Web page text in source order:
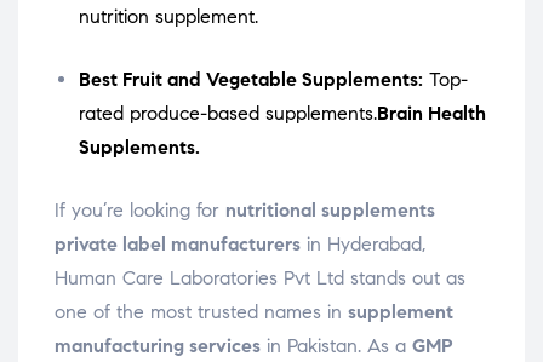
nutrition supplement.
Best Fruit and Vegetable Supplements: Top-
rated produce-based supplements.Brain Health
Supplements.
If you’re looking for nutritional supplements
private label manufacturers in Hyderabad,
Human Care Laboratories Pvt Ltd stands out as
one of the most trusted names in supplement
manufacturing services in Pakistan. As a GMP